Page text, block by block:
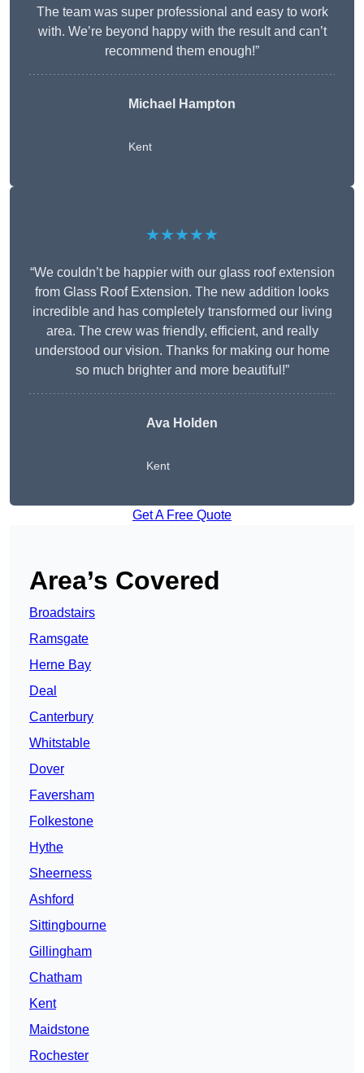
The team was super professional and easy to work
with. We’re beyond happy with the result and can’t
recommend them enough!”
Michael Hampton
Kent
★★★★★
“We couldn’t be happier with our glass roof extension
from Glass Roof Extension. The new addition looks
incredible and has completely transformed our living
area. The crew was friendly, efficient, and really
understood our vision. Thanks for making our home
so much brighter and more beautiful!”
Ava Holden
Kent
Get A Free Quote
Area’s Covered
Broadstairs
Ramsgate
Herne Bay
Deal
Canterbury
Whitstable
Dover
Faversham
Folkestone
Hythe
Sheerness
Ashford
Sittingbourne
Gillingham
Chatham
Kent
Maidstone
Rochester